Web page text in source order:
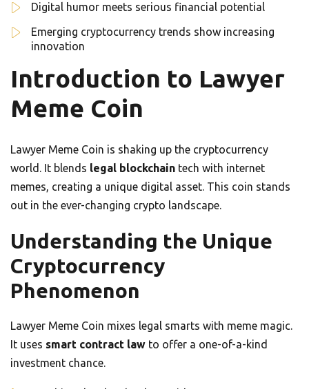
Digital humor meets serious financial potential
Emerging cryptocurrency trends show increasing
innovation
Introduction to Lawyer
Meme Coin
Lawyer Meme Coin is shaking up the cryptocurrency
world. It blends legal blockchain tech with internet
memes, creating a unique digital asset. This coin stands
out in the ever-changing crypto landscape.
Understanding the Unique
Cryptocurrency
Phenomenon
Lawyer Meme Coin mixes legal smarts with meme magic.
It uses smart contract law to offer a one-of-a-kind
investment chance.